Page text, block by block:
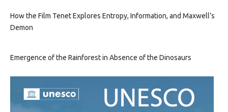
How the Film Tenet Explores Entropy, Information, and Maxwell’s
Demon
Emergence of the Rainforest in Absence of the Dinosaurs